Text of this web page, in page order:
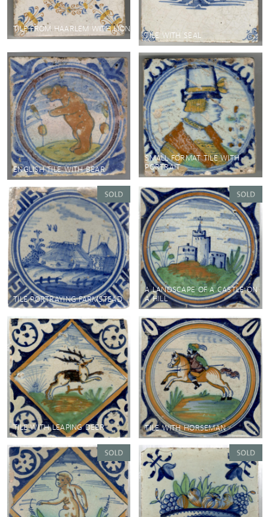
TILE FROM HAARLEM WITH LION
TILE WITH SEAL
ENGLISH TILE WITH BEAR
SMALL FORMAT TILE WITH
PORTRAIT
TILE PORTRAYING FARMSTEAD
A LANDSCAPE OF A CASTLE ON
A HILL
TILE WITH LEAPING DEER TILE WITH HORSEMAN